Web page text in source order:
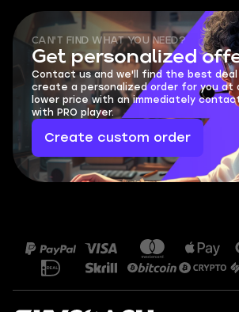
CAN'T FIND WHAT YOU NEED?
Get personalized
Contact us and we'll find the best deal
create a personalized order for you at
lower price with an immediately
with PRO player.
Create custom order